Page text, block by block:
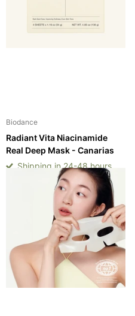
Biodance
Radiant Vita Niacinamide
Real Deep Mask - Canarias
Shipping in 24-48 hours
Shipping in 24-48 hours
Login to see prices
View options